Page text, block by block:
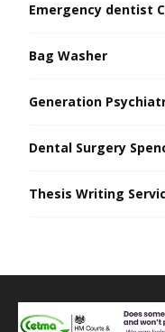
Emergency dentist
Bag Washer
Generation
Dental Surgery
Thesis Writing